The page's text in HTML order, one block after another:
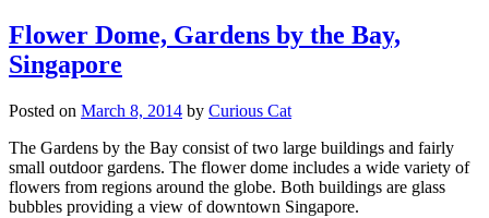
Flower Dome, Gardens by the Bay,
Singapore
Posted on March 8, 2014 by Curious Cat
The Gardens by the Bay consist of two large buildings and fairly
small outdoor gardens. The flower dome includes a wide variety of
flowers from regions around the globe. Both buildings are glass
bubbles providing a view of downtown Singapore.